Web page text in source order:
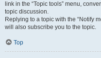
link in the “Topic tools” menu,
topic discussion.
Replying to a topic with the “Notify
will also subscribe you to the topic.
Top